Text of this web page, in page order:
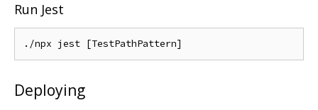
Run Jest
Deploying